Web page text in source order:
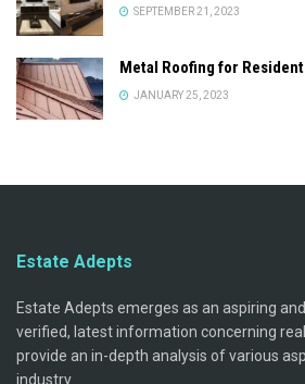
SEPTEMBER 21, 2023
Metal Roofing for
JANUARY 25, 2023
Estate Adepts
Estate Adepts emerges as an aspiring
verified, latest information concerning
provide an in-depth analysis of various
industry.